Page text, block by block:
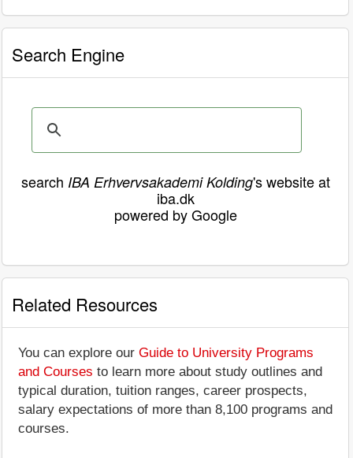
Search Engine
search IBA Erhvervsakademi Kolding's website at
iba.dk
powered by Google
Related Resources
You can explore our Guide to University Programs
and Courses to learn more about study outlines and
typical duration, tuition ranges, career prospects,
salary expectations of more than 8,100 programs and
courses.